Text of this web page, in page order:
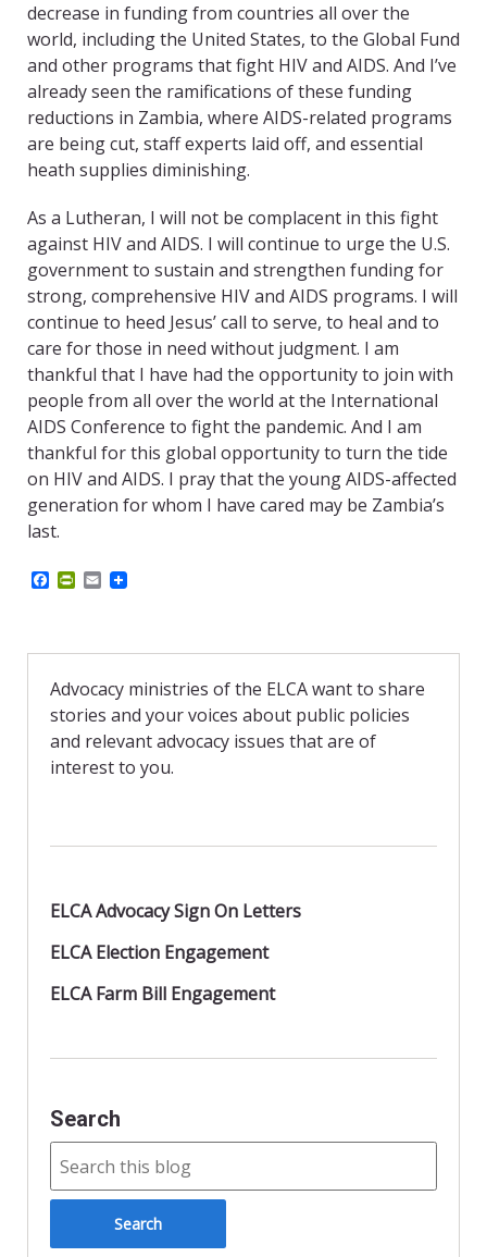
decrease in funding from countries all over the
world, including the United States, to the Global Fund
and other programs that fight HIV and AIDS. And I’ve
already seen the ramifications of these funding
reductions in Zambia, where AIDS-related programs
are being cut, staff experts laid off, and essential
heath supplies diminishing.
As a Lutheran, I will not be complacent in this fight
against HIV and AIDS. I will continue to urge the U.S.
government to sustain and strengthen funding for
strong, comprehensive HIV and AIDS programs. I will
continue to heed Jesus’ call to serve, to heal and to
care for those in need without judgment. I am
thankful that I have had the opportunity to join with
people from all over the world at the International
AIDS Conference to fight the pandemic. And I am
thankful for this global opportunity to turn the tide
on HIV and AIDS. I pray that the young AIDS-affected
generation for whom I have cared may be Zambia’s
last.
b
o
k
P
t
r
i
e
n
d
l
E
l
Advocacy ministries of the ELCA want to share
stories and your voices about public policies
and relevant advocacy issues that are of
interest to you.
ELCA Advocacy Sign On Letters
ELCA Election Engagement
ELCA Farm Bill Engagement
Search